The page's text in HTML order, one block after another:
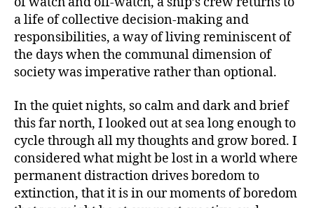
a life of collective decision-making and
responsibilities, a way of living reminiscent of
the days when the communal dimension of
society was imperative rather than optional.
In the quiet nights, so calm and dark and brief
this far north, I looked out at sea long enough to
cycle through all my thoughts and grow bored. I
considered what might be lost in a world where
permanent distraction drives boredom to
extinction, that it is in our moments of boredom